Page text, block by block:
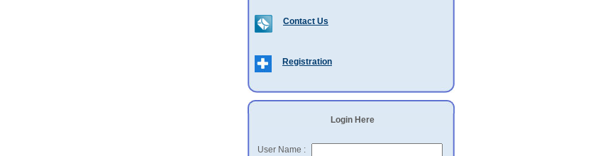
Contact Us
Registration
Login Here
User Name :